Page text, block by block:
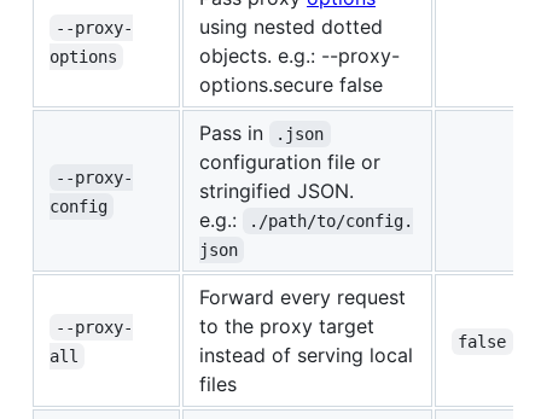
--proxy-
options
using nested dotted
objects. e.g.: --proxy-
options.secure false
--proxy-
config
Pass in .json
configuration file or
stringified JSON.
e.g.:
./path/to/config.
json
--proxy-
all
Forward every request
to the proxy target
instead of serving local
files
false